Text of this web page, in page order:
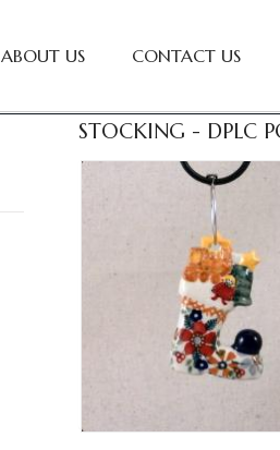
ABOUT US CONTACT US
STOCKING - DPLC